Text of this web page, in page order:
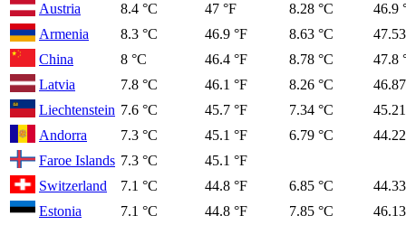
Austria
8.4 °C 47 °F 8.28 °C
46.9
Armenia
8.3 °C 46.9 °F 8.63 °C
China
8 °C 46.4 °F 8.78 °C
47.8
Latvia
7.8 °C 46.1 °F 8.26 °C
Liechtenstein 7.6 °C 45.7 °F 7.34 °C
Andorra
7.3 °C 45.1 °F 6.79 °C
Faroe Islands 7.3 °C
45.1 °F
Switzerland
7.1 °C 44.8 °F 6.85 °C
Estonia
7.1 °C 44.8 °F 7.85 °C